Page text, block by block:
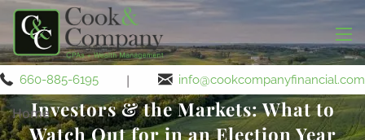
Skip to main content
660-885-6195 | info@cookcompanyfinancial.com
HomeInvestors & the Markets: What to
Watch Out for in an Election Year